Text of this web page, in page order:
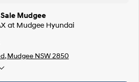
Mudgee
at Mudgee Hyundai
Mudgee NSW 2850